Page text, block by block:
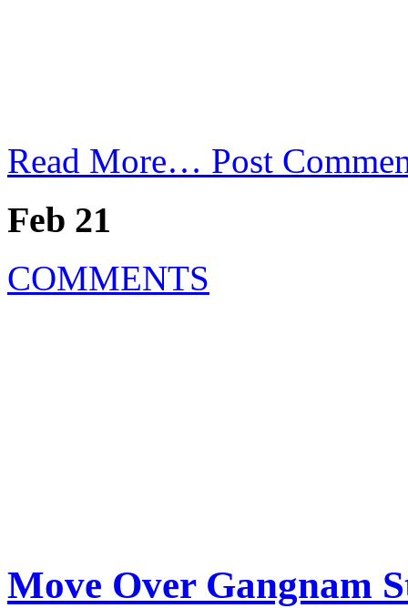
Read More… Post
Feb 21
COMMENTS
Move Over Gangnam